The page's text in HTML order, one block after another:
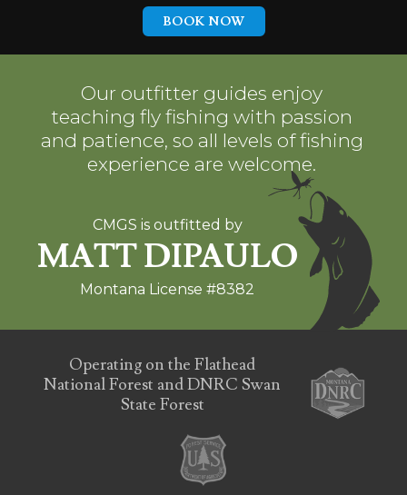
BOOK NOW
Our outfitter guides enjoy
teaching fly fishing with passion
and patience, so all levels of fishing
experience are welcome.
CMGS is outfitted by
MATT DIPAULO
Montana License #8382
Operating on the Flathead
National Forest and DNRC Swan
State Forest